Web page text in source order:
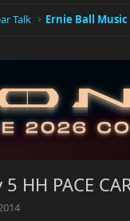
Talk Ernie Ball Music
HH PACE